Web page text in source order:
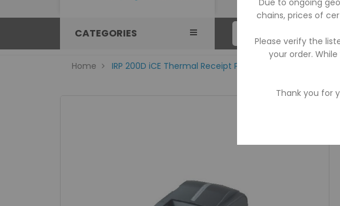
CATEGORIES
Home IRP 200D iCE Thermal Receipt Printer With Usb/Ethernet
Due to ongoing
chains, prices of
Please verify the
your order.
Thank you for